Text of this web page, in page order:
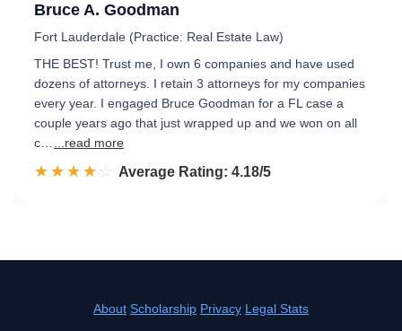
Bruce A. Goodman
Fort Lauderdale (Practice: Real Estate Law)
THE BEST! Trust me, I own 6 companies and have used
dozens of attorneys. I retain 3 attorneys for my companies
every year. I engaged Bruce Goodman for a FL case a
couple years ago that just wrapped up and we won on all
c…
...read more
☆☆☆☆☆
★★★★★ Rated 4.2 out of 5
Average Rating: 4.18/5
About Scholarship Privacy Legal Stats